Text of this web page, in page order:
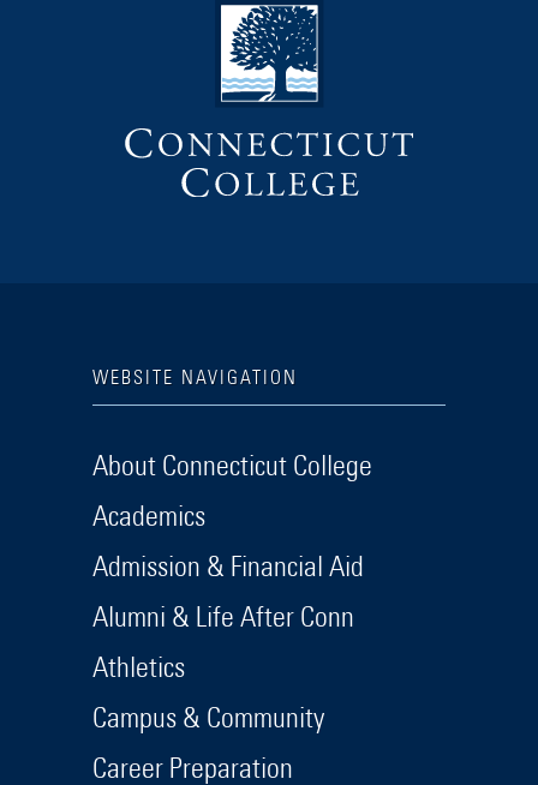
WEBSITE NAVIGATION
About Connecticut College
Academics
Admission & Financial Aid
Alumni & Life After Conn
Athletics
Campus & Community
Career Preparation